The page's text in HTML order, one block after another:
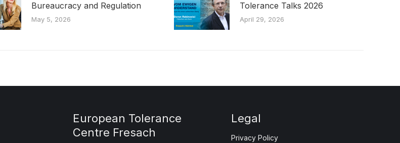
Bureaucracy and Regulation
May 5, 2026
Tolerance Talks 2026
April 29, 2026
European Tolerance
Centre Fresach
Legal
Privacy Policy